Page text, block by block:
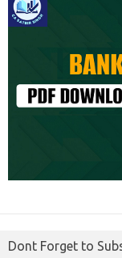
Dont Forget to